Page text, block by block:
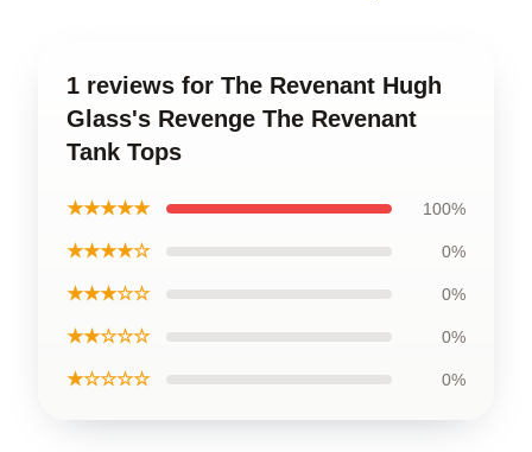
1 reviews for The Revenant Hugh
Glass's Revenge The Revenant
Tank Tops
★★★★★ 100%
★★★★☆ 0%
★★★☆☆ 0%
★★☆☆☆ 0%
★☆☆☆☆ 0%